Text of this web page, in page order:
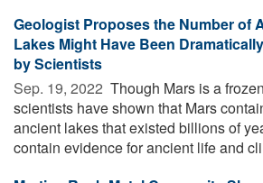
Geologist Proposes the Number of
Lakes Might Have Been
by Scientists
Sep. 19, 2022  Though Mars is a
scientists have shown that Mars
ancient lakes that existed billions of
contain evidence for ancient life and